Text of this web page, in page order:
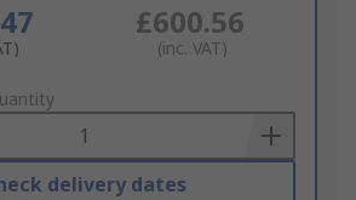
£600.56
(inc. VAT)
delivery dates